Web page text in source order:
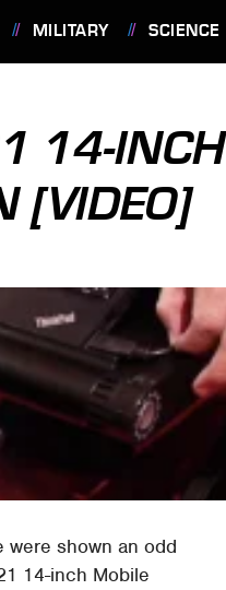
MILITARY SCIENCE
14-INCH
[VIDEO]
were shown an odd
14-inch Mobile